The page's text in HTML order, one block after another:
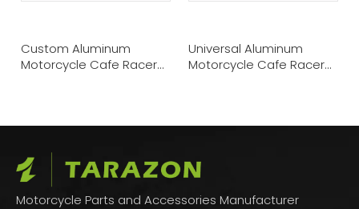
Custom Aluminum
Motorcycle Cafe Racer
Universal Aluminum
Motorcycle Cafe Racer
Motorcycle Parts and Accessories Manufacturer